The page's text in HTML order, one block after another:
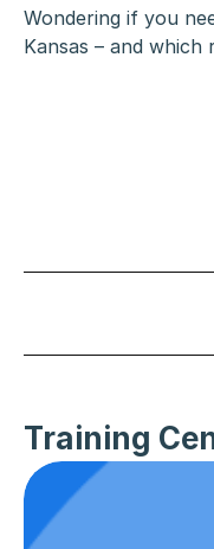
Wondering if you
Kansas – and
Training